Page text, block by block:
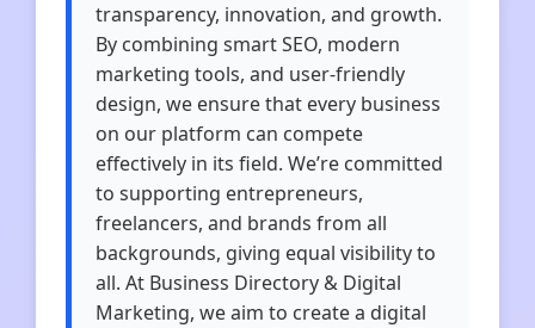
transparency, innovation, and growth.
By combining smart SEO, modern
marketing tools, and user-friendly
design, we ensure that every business
on our platform can compete
effectively in its field. We’re committed
to supporting entrepreneurs,
freelancers, and brands from all
backgrounds, giving equal visibility to
all. At Business Directory & Digital
Marketing, we aim to create a digital